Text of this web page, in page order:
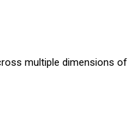
multiple dimensions of